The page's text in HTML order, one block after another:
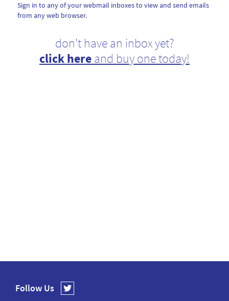
Sign in to any of your webmail inboxes to view and send emails
from any web browser.
don't have an inbox yet?
click hereand buy one today!
Follow Us